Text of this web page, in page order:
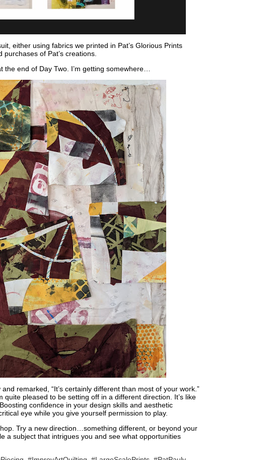
either using fabrics we printed in Pat’s Glorious Prints
purchases of Pat’s creations.
the end of Day Two. I’m getting somewhere…
remarked, “It’s certainly different than most of your work.”
quite pleased to be setting off in a different direction. It’s like
confidence in your design skills and aesthetic
eye while you give yourself permission to play.
Try a new direction…something different, or beyond your
a subject that intrigues you and see what opportunities